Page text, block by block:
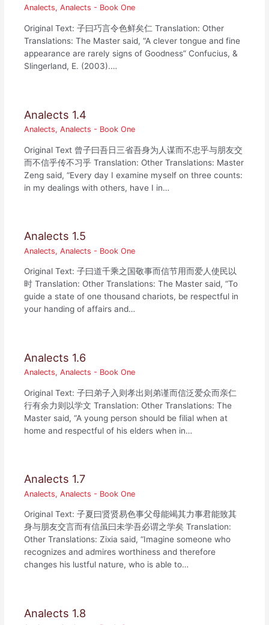
Analects,Analects - Book One
Original Text: 子曰巧言令色鲜矣仁 Translation: Other
Translations: The Master said, “A clever tongue and fine
appearance are rarely signs of Goodness” Confucius, &
Slingerland, E. (2003).…
Analects 1.4
Analects,Analects - Book One
Original Text 曾子曰吾日三省吾身为人谋而不忠乎与朋友交
而不信乎传不习乎 Translation: Other Translations: Master
Zeng said, “Every day I examine myself on three counts:
in my dealings with others, have I in…
Analects 1.5
Analects,Analects - Book One
Original Text: 子曰道千乘之国敬事而信节用而爱人使民以
时 Translation: Other Translations: The Master said, “To
guide a state of one thousand chariots, be respectful in
your handing of affairs and…
Analects 1.6
Analects,Analects - Book One
Original Text: 子曰弟子入则孝出则弟谨而信泛爱众而亲仁
行有余力则以学文 Translation: Other Translations: The
Master said, “A young person should be filial when at
home and respectful of his elders when in…
Analects 1.7
Analects,Analects - Book One
Original Text: 子夏曰贤贤易色事父母能竭其力事君能致其
身与朋友交言而有信虽曰未学吾必谓之学矣 Translation:
Other Translations: Zixia said, “Imagine someone who
recognizes and admires worthiness and therefore
changes his lustful nature, who is able to…
Analects 1.8